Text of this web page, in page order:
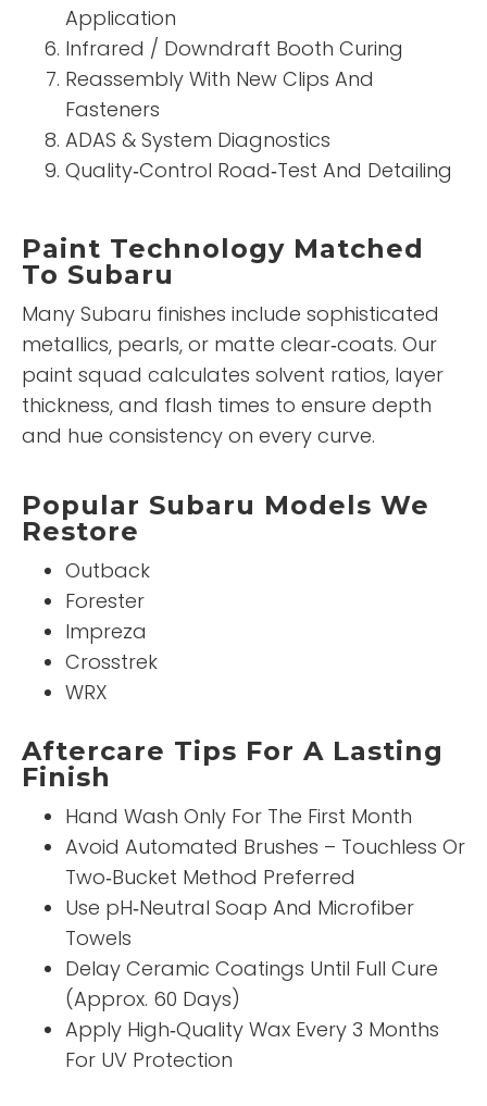
Application
Infrared / Downdraft Booth Curing
Reassembly With New Clips And
Fasteners
ADAS & System Diagnostics
Quality‑Control Road‑Test And Detailing
Paint Technology Matched
To Subaru
Many Subaru finishes include sophisticated
metallics, pearls, or matte clear‑coats. Our
paint squad calculates solvent ratios, layer
thickness, and flash times to ensure depth
and hue consistency on every curve.
Popular Subaru Models We
Restore
Outback
Forester
Impreza
Crosstrek
WRX
Aftercare Tips For A Lasting
Finish
Hand Wash Only For The First Month
Avoid Automated Brushes – Touchless Or
Two‑Bucket Method Preferred
Use pH‑Neutral Soap And Microfiber
Towels
Delay Ceramic Coatings Until Full Cure
(Approx. 60 Days)
Apply High‑Quality Wax Every 3 Months
For UV Protection